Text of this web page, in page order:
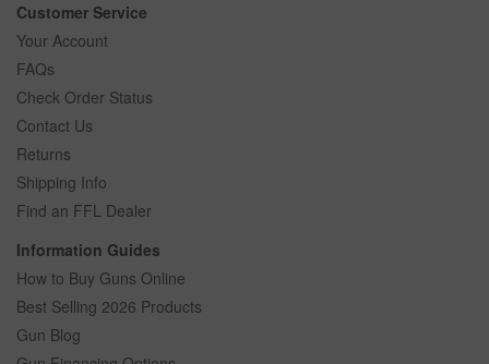
Customer Service
Your Account
FAQs
Check Order Status
Contact Us
Returns
Shipping Info
Find an FFL Dealer
Information Guides
How to Buy Guns Online
Best Selling 2026 Products
Gun Blog